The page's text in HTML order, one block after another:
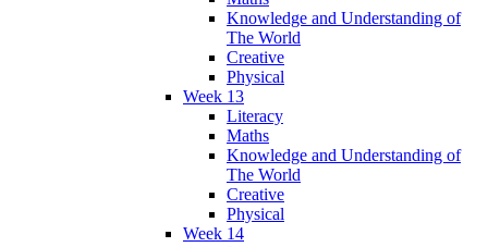
Knowledge and Understanding of
The World
Creative
Physical
Week 13
Literacy
Maths
Knowledge and Understanding of
The World
Creative
Physical
Week 14